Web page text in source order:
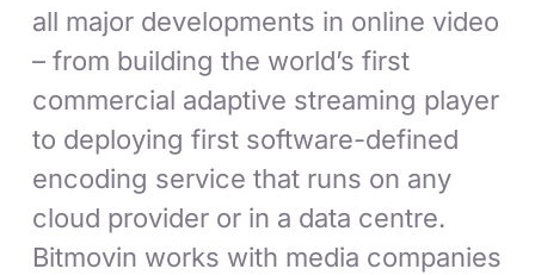
all major developments in online video
– from building the world’s first
commercial adaptive streaming player
to deploying first software-defined
encoding service that runs on any
cloud provider or in a data centre.
Bitmovin works with media companies